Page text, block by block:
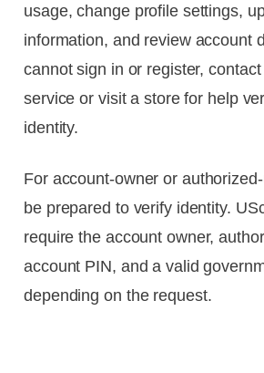
usage, change profile settings,
information, and review account
cannot sign in or register,
service or visit a store for help
identity.
For account-owner or
be prepared to verify identity.
require the account owner,
account PIN, and a valid
depending on the request.